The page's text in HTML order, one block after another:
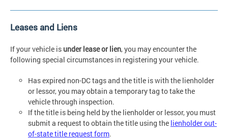
Leases and Liens
If your vehicle is under lease or lien, you may encounter the
following special circumstances in registering your vehicle.
Has expired non-DC tags and the title is with the lienholder
or lessor, you may obtain a temporary tag to take the
vehicle through inspection.
If the title is being held by the lienholder or lessor, you must
submit a request to obtain the title using the lienholder out-
of-state title request form.